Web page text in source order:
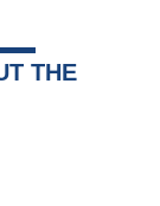
THE